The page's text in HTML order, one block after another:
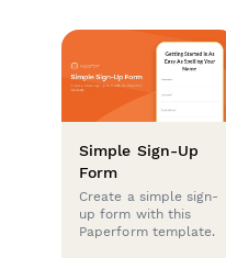
Simple Sign-Up
Form
Create a simple sign-
up form with this
Paperform template.